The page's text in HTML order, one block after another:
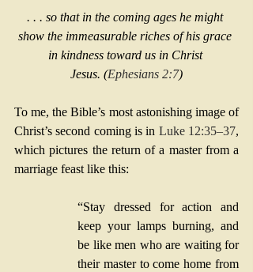
. . . so that in the coming ages he might
show the immeasurable riches of his grace
in kindness toward us in Christ
Jesus. (Ephesians 2:7)
To me, the Bible’s most astonishing image of
Christ’s second coming is in Luke 12:35–37,
which pictures the return of a master from a
marriage feast like this:
“Stay dressed for action and
keep your lamps burning, and
be like men who are waiting for
their master to come home from